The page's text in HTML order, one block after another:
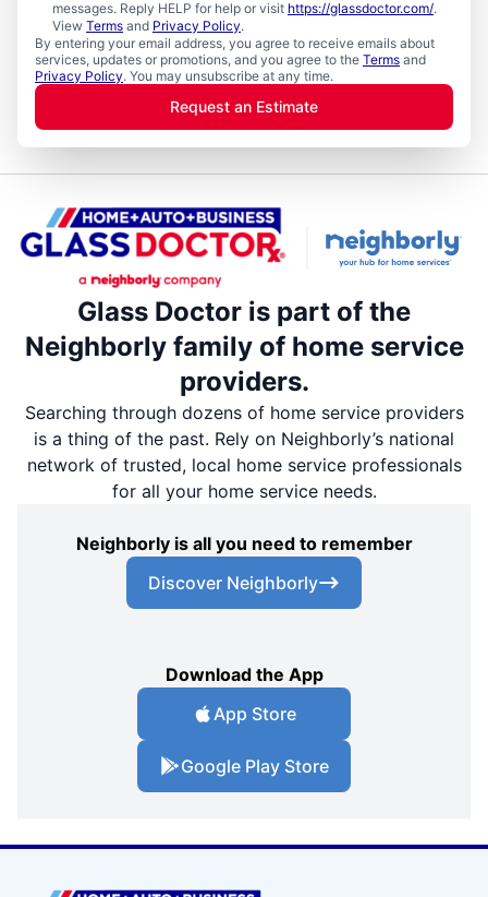
messages. Reply HELP for help or visit https://glassdoctor.com/.
View Terms and Privacy Policy.
By entering your email address, you agree to receive emails about
services, updates or promotions, and you agree to the Terms and
Privacy Policy. You may unsubscribe at any time.
Request an Estimate
Glass Doctor is part of the
Neighborly family of home service
providers.
Searching through dozens of home service providers
is a thing of the past. Rely on Neighborly’s national
network of trusted, local home service professionals
for all your home service needs.
Neighborly is all you need to remember
Discover Neighborly
Download the App
App Store
Google Play Store